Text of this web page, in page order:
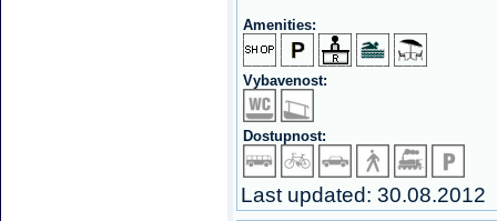
Amenities:
Vybavenost:
Dostupnost:
Last updated: 30.08.2012